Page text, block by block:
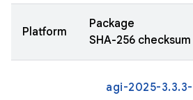
Platform
Package
SHA-256 checksum
agi-2025-